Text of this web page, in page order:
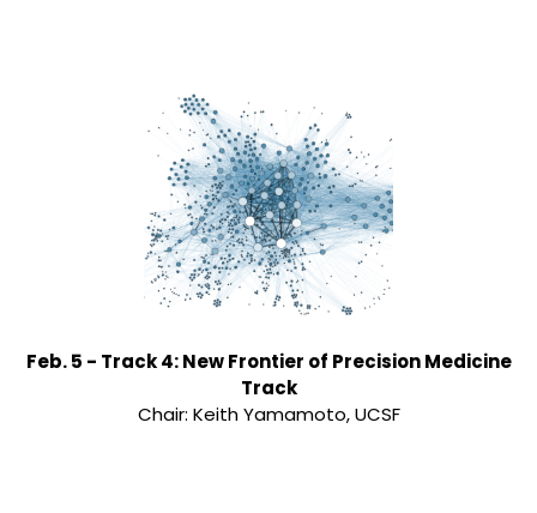
Feb. 5 - Track 4: New Frontier of Precision Medicine
Track
Chair: Keith Yamamoto, UCSF